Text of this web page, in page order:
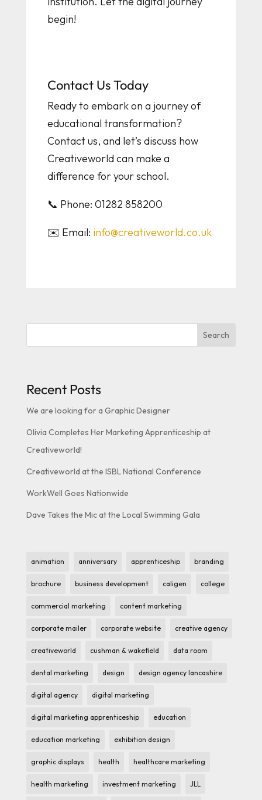
begin!
Contact Us Today
Ready to embark on a journey of
educational transformation?
Contact us, and let’s discuss how
Creativeworld can make a
difference for your school.
📞 Phone: 01282 858200
✉️ Email: info@creativeworld.co.uk
Search
Recent Posts
We are looking for a Graphic Designer
Olivia Completes Her Marketing Apprenticeship at
Creativeworld!
Creativeworld at the ISBL National Conference
WorkWell Goes Nationwide
Dave Takes the Mic at the Local Swimming Gala
animation anniversary apprenticeship branding
brochure business development caligen college
commercial marketing content marketing
corporate mailer corporate website creative agency
creativeworld cushman & wakefield data room
dental marketing design design agency lancashire
digital agency digital marketing
digital marketing apprenticeship education
education marketing exhibition design
graphic displays health healthcare marketing
health marketing investment marketing JLL